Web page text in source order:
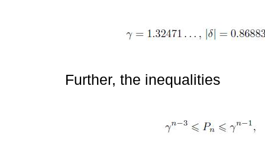
Further, the inequalities